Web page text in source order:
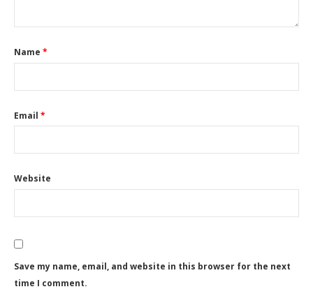
Name *
Email *
Website
Save my name, email, and website in this browser for the next
time I comment.